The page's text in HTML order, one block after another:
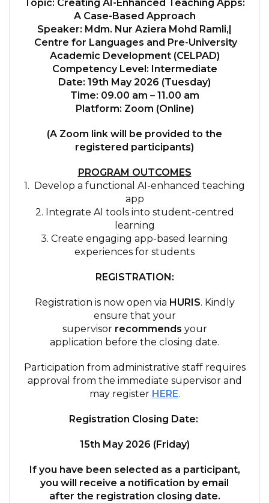
Topic: Creating AI-Enhanced Teaching Apps:
A Case-Based Approach
Speaker: Mdm. Nur Aziera Mohd Ramli,|
Centre for Languages and Pre-University
Academic Development (CELPAD)
Competency Level: Intermediate
Date: 19th May 2026 (Tuesday)
Time: 09.00 am – 11.00 am
Platform: Zoom (Online)
(A Zoom link will be provided to the
registered participants)
PROGRAM OUTCOMES
1. Develop a functional AI-enhanced teaching
app
2. Integrate AI tools into student-centred
learning
3. Create engaging app-based learning
experiences for students
REGISTRATION:
Registration is now open via HURIS. Kindly
ensure that your
supervisor recommends your
application before the closing date.
Participation from administrative staff requires
approval from the immediate supervisor and
may register HERE.
Registration Closing Date:
15th May 2026 (Friday)
If you have been selected as a participant,
you will receive a notification by email
after the registration closing date.